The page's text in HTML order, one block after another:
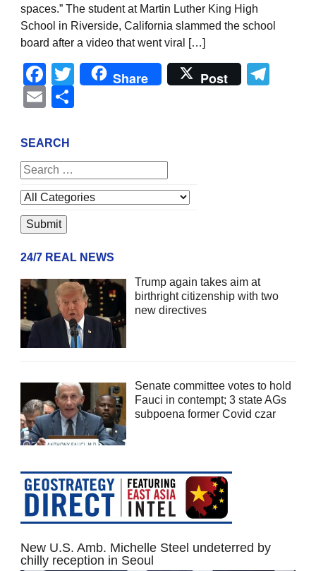
spaces.” The student at Martin Luther King High
School in Riverside, California slammed the school
board after a video that went viral […]
Facebook
Twitter
Share Post
Email
SEARCH
24/7 REAL NEWS
Trump again takes aim at
birthright citizenship with two
new directives
Senate committee votes to hold
Fauci in contempt; 3 state AGs
subpoena former Covid czar
New U.S. Amb. Michelle Steel undeterred by
chilly reception in Seoul